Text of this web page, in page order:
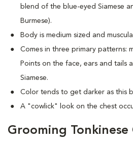
blend of the blue-eyed Siamese
Burmese).
Body is medium sized and
Comes in three primary patterns:
Points on the face, ears and tails
Siamese.
Color tends to get darker as this
A "cowlick" look on the chest
Grooming Tonkinese